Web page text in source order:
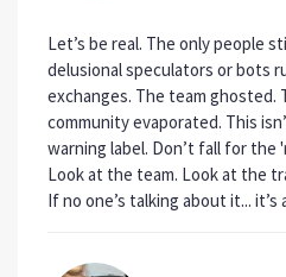
Let’s be real. The only people
delusional speculators or bots
exchanges. The team ghosted.
community evaporated. This
warning label. Don’t fall for
Look at the team. Look at the
If no one’s talking about it... it’s